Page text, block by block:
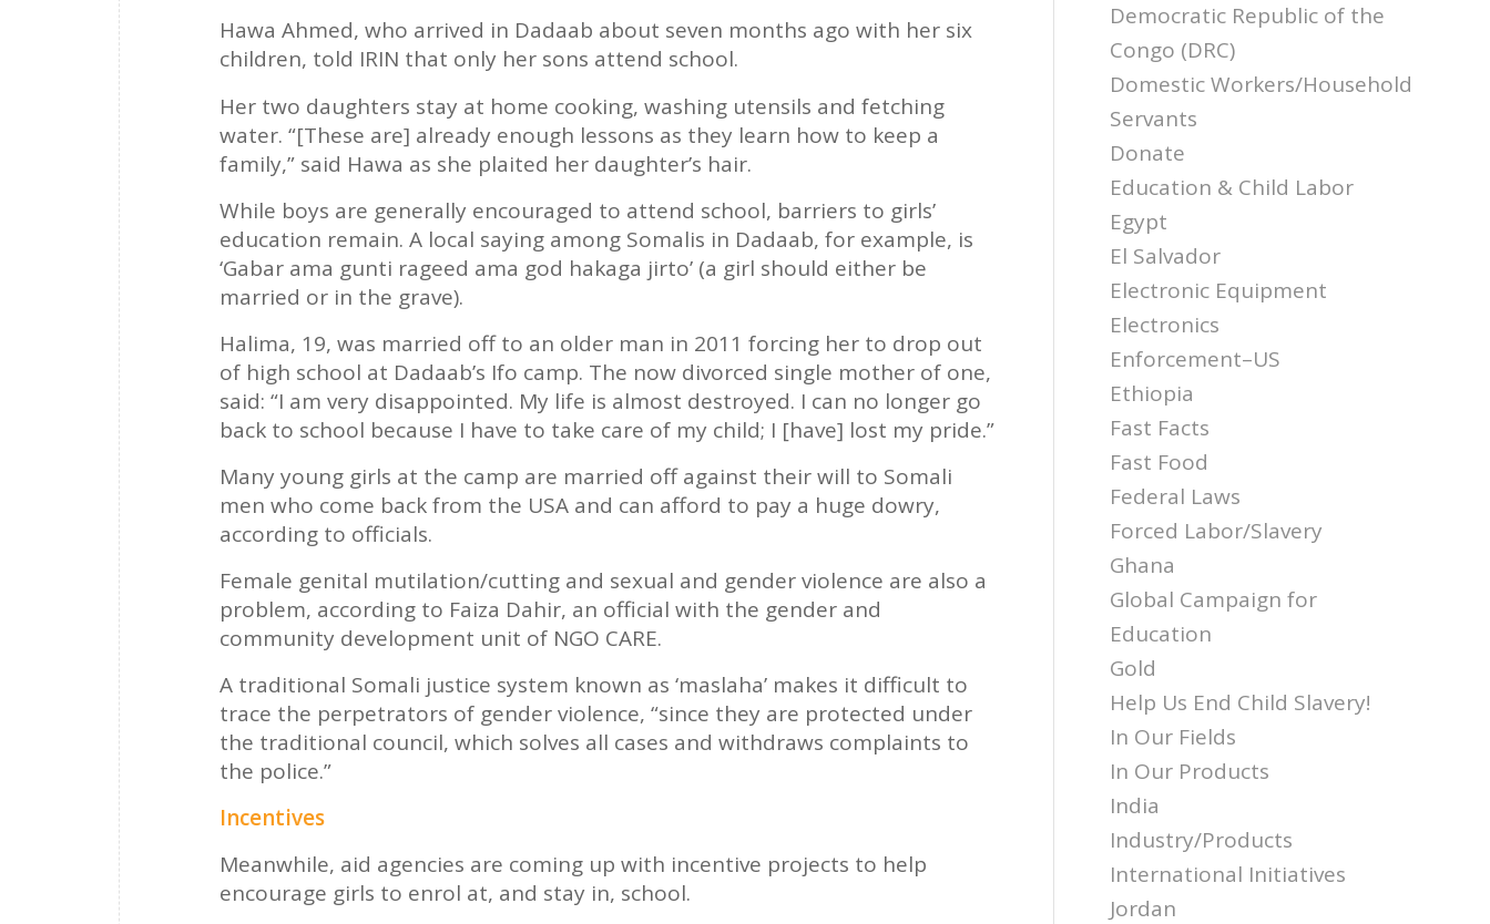
Hawa Ahmed, who arrived in Dadaab about seven months ago with her six
children, told IRIN that only her sons attend school.
Her two daughters stay at home cooking, washing utensils and fetching
water. “[These are] already enough lessons as they learn how to keep a
family,” said Hawa as she plaited her daughter’s hair.
While boys are generally encouraged to attend school, barriers to girls’
education remain. A local saying among Somalis in Dadaab, for example, is
‘Gabar ama gunti rageed ama god hakaga jirto’ (a girl should either be
married or in the grave).
Halima, 19, was married off to an older man in 2011 forcing her to drop out
of high school at Dadaab’s Ifo camp. The now divorced single mother of one,
said: “I am very disappointed. My life is almost destroyed. I can no longer go
back to school because I have to take care of my child; I [have] lost my pride.”
Many young girls at the camp are married off against their will to Somali
men who come back from the USA and can afford to pay a huge dowry,
according to officials.
Female genital mutilation/cutting and sexual and gender violence are also a
problem, according to Faiza Dahir, an official with the gender and
community development unit of NGO CARE.
A traditional Somali justice system known as ‘maslaha’ makes it difficult to
trace the perpetrators of gender violence, “since they are protected under
the traditional council, which solves all cases and withdraws complaints to
the police.”
Incentives
Meanwhile, aid agencies are coming up with incentive projects to help
encourage girls to enrol at, and stay in, school.
Democratic Republic of the
Congo (DRC)
Domestic Workers/Household
Servants
Donate
Education & Child Labor
Egypt
El Salvador
Electronic Equipment
Electronics
Enforcement–US
Ethiopia
Fast Facts
Fast Food
Federal Laws
Forced Labor/Slavery
Ghana
Global Campaign for
Education
Gold
Help Us End Child Slavery!
In Our Fields
In Our Products
India
Industry/Products
International Initiatives
Jordan